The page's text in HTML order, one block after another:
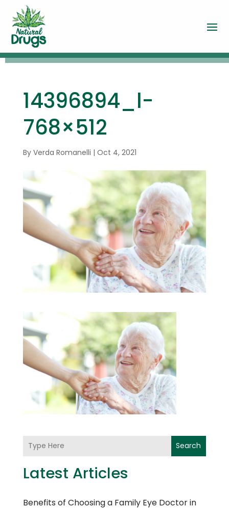
14396894_l-
768×512
By Verda Romanelli | Oct 4, 2021
Search
Latest Articles
Benefits of Choosing a Family Eye Doctor in